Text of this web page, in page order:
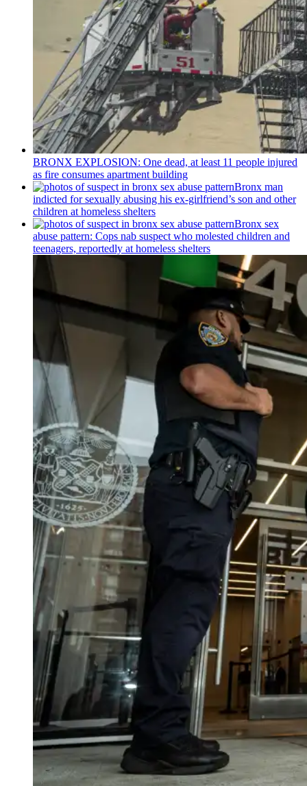
BRONX EXPLOSION: One dead, at least 11 people injured
as fire consumes apartment building
Bronx man
indicted for sexually abusing his ex-girlfriend’s son and other
children at homeless shelters
Bronx sex
abuse pattern: Cops nab suspect who molested children and
teenagers, reportedly at homeless shelters